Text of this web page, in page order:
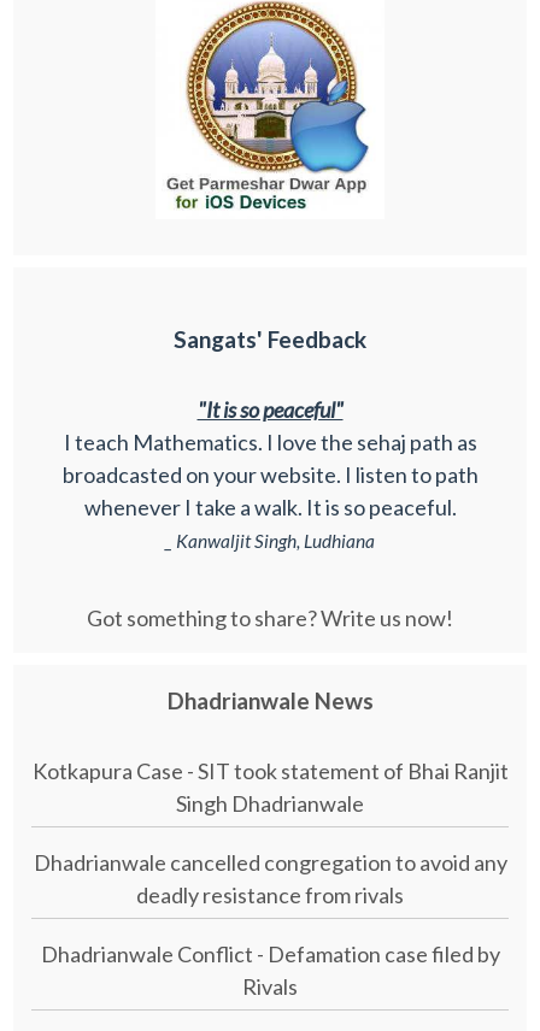
Sangats' Feedback
"It is so peaceful"
I teach Mathematics. I love the sehaj path as
broadcasted on your website. I listen to path
whenever I take a walk. It is so peaceful.
_ Kanwaljit Singh, Ludhiana
Got something to share? Write us now!
Dhadrianwale News
Kotkapura Case - SIT took statement of Bhai Ranjit
Singh Dhadrianwale
Dhadrianwale cancelled congregation to avoid any
deadly resistance from rivals
Dhadrianwale Conflict - Defamation case filed by
Rivals